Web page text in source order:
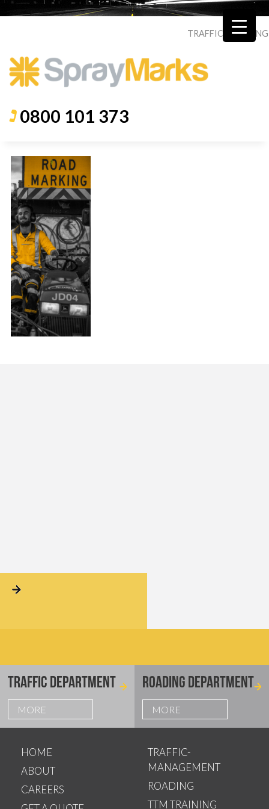
TRAFFIC ROADING
0800 101 373
TRAFFIC DEPARTMENT
MORE
ROADING DEPARTMENT
MORE
HOME
ABOUT
CAREERS
TRAFFIC-
MANAGEMENT
ROADING
TTM TRAINING